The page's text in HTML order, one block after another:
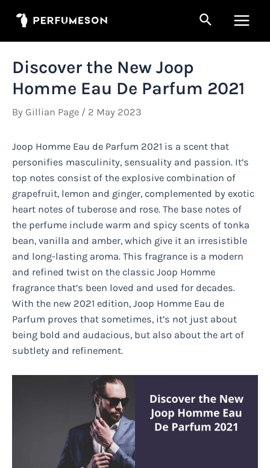
Search
Discover the New Joop
Homme Eau De Parfum 2021
By Gillian Page / 2 May 2023
Joop Homme Eau de Parfum 2021 is a scent that
personifies masculinity, sensuality and passion. It’s
top notes consist of the explosive combination of
grapefruit, lemon and ginger, complemented by exotic
heart notes of tuberose and rose. The base notes of
the perfume include warm and spicy scents of tonka
bean, vanilla and amber, which give it an irresistible
and long-lasting aroma. This fragrance is a modern
and refined twist on the classic Joop Homme
fragrance that’s been loved and used for decades.
With the new 2021 edition, Joop Homme Eau de
Parfum proves that sometimes, it’s not just about
being bold and audacious, but also about the art of
subtlety and refinement.